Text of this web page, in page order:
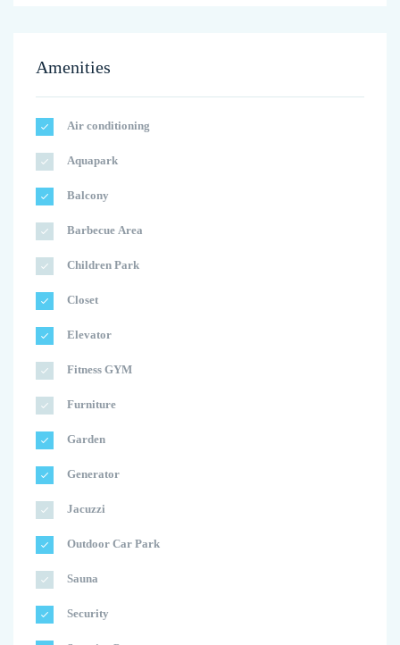
Amenities
Air conditioning
Aquapark
Balcony
Barbecue Area
Children Park
Closet
Elevator
Fitness GYM
Furniture
Garden
Generator
Jacuzzi
Outdoor Car Park
Sauna
Security